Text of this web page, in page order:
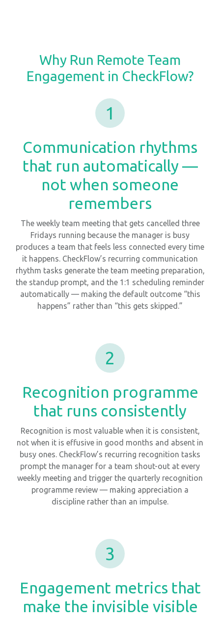
Why Run Remote Team
Engagement in CheckFlow?
1
Communication rhythms
that run automatically —
not when someone
remembers
The weekly team meeting that gets cancelled three
Fridays running because the manager is busy
produces a team that feels less connected every time
it happens. CheckFlow’s recurring communication
rhythm tasks generate the team meeting preparation,
the standup prompt, and the 1:1 scheduling reminder
automatically — making the default outcome “this
happens” rather than “this gets skipped.”
2
Recognition programme
that runs consistently
Recognition is most valuable when it is consistent,
not when it is effusive in good months and absent in
busy ones. CheckFlow’s recurring recognition tasks
prompt the manager for a team shout-out at every
weekly meeting and trigger the quarterly recognition
programme review — making appreciation a
discipline rather than an impulse.
3
Engagement metrics that
make the invisible visible